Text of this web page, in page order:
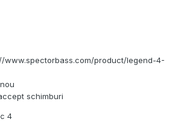
www.spectorbass.com/product/legend-4-
schimburi
4